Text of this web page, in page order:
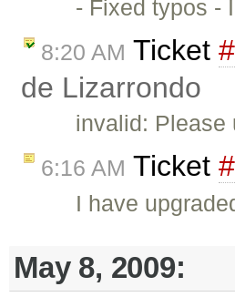
- Fixed typos -
8:20 AM Ticket
de Lizarrondo
invalid:
6:16 AM Ticket
I have
May 8, 2009: